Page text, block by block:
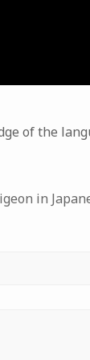
of the
in